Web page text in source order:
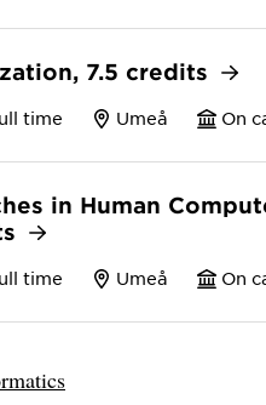
7.5 credits
time Umeå On
in Human
time Umeå On